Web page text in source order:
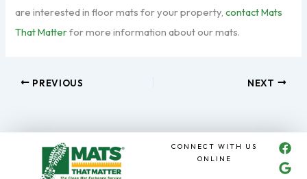
are interested in floor mats for your property,contact Mats
That Matterfor more information about our mats.
PREVIOUS NEXT
CONNECT WITH US
ONLINE
F
a
c
G
o
o